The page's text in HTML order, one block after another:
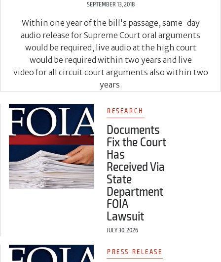
SEPTEMBER 13, 2018
Within one year of the bill's passage, same-day
audio release for Supreme Court oral arguments
would be required; live audio at the high court
would be required within two years and live
video for all circuit court arguments also within two
years.
RESEARCH
Documents
Fix the Court
Has
Received Via
State
Department
FOIA
Lawsuit
JULY 30, 2026
PRESS RELEASE